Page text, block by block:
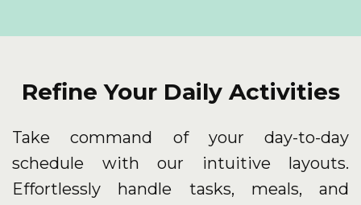
Refine Your Daily Activities
Take command of your day-to-day
schedule with our intuitive layouts.
Effortlessly handle tasks, meals, and